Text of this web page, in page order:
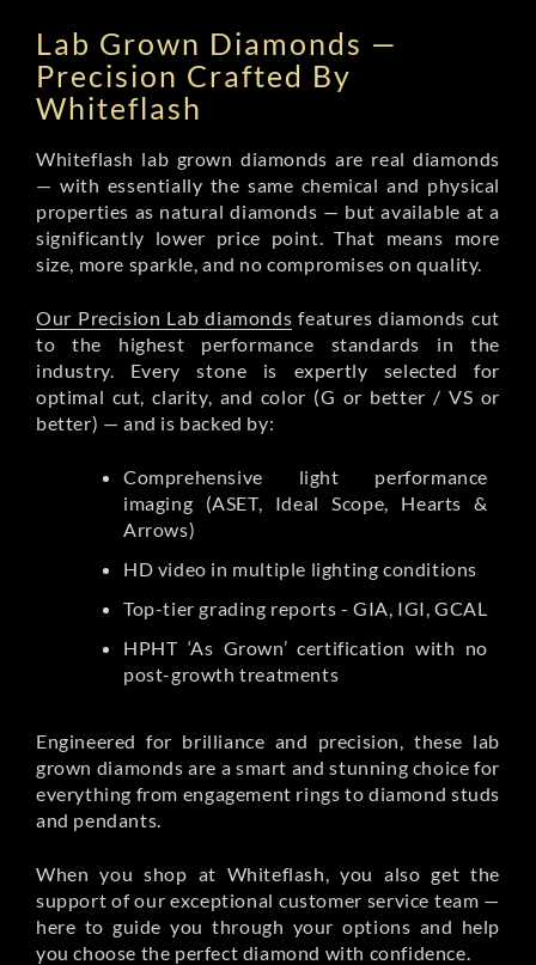
Lab Grown Diamonds —
Precision Crafted By
Whiteflash
Whiteflash lab grown diamonds are real diamonds
— with essentially the same chemical and physical
properties as natural diamonds — but available at a
significantly lower price point. That means more
size, more sparkle, and no compromises on quality.
Our Precision Lab diamonds features diamonds cut
to the highest performance standards in the
industry. Every stone is expertly selected for
optimal cut, clarity, and color (G or better / VS or
better) — and is backed by:
Comprehensive light performance
imaging (ASET, Ideal Scope, Hearts &
Arrows)
HD video in multiple lighting conditions
Top-tier grading reports - GIA, IGI, GCAL
HPHT ‘As Grown’ certification with no
post-growth treatments
Engineered for brilliance and precision, these lab
grown diamonds are a smart and stunning choice for
everything from engagement rings to diamond studs
and pendants.
When you shop at Whiteflash, you also get the
support of our exceptional customer service team —
here to guide you through your options and help
you choose the perfect diamond with confidence.